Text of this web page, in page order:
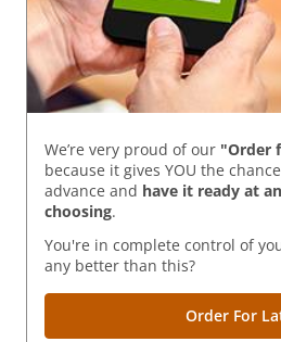
We’re very proud of our "Order
because it gives YOU the
advance and have it ready at
choosing.
You're in complete control of
any better than this?
Order For